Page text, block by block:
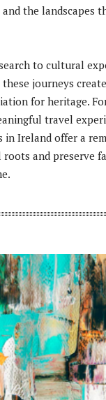
the landscapes
to cultural
journeys
for heritage.
travel
in Ireland offer a
roots and preserve